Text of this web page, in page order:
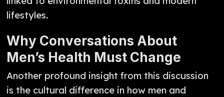
lifestyles.
Why Conversations About
Men’s Health Must Change
Another profound insight from this discussion
is the cultural difference in how men and